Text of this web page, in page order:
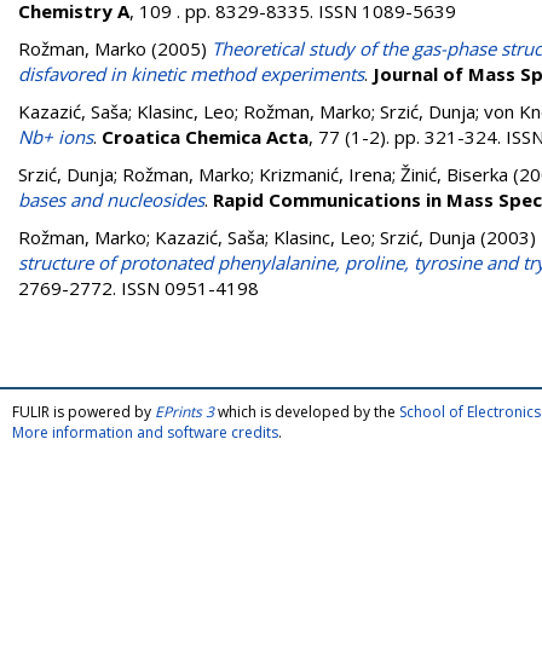
Chemistry A, 109 . pp. 8329-8335. ISSN 1089-5639
Rožman, Marko (2005) Theoretical study of the gas-phase
disfavored in kinetic method experiments. Journal of Mass
Kazazić, Saša; Klasinc, Leo; Rožman, Marko; Srzić, Dunja; von
Nb+ ions. Croatica Chemica Acta, 77 (1-2). pp. 321-324.
Srzić, Dunja; Rožman, Marko; Krizmanić, Irena; Žinić, Biserka
bases and nucleosides. Rapid Communications in Mass
Rožman, Marko; Kazazić, Saša; Klasinc, Leo; Srzić, Dunja (2003)
structure of protonated phenylalanine, proline, tyrosine and
2769-2772. ISSN 0951-4198
FULIR is powered by EPrints 3which is developed by the School of
More information and software credits.